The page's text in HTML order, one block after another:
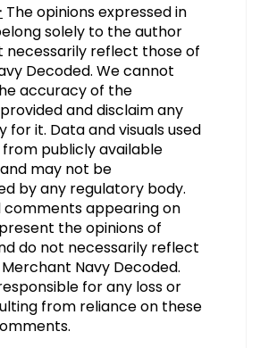
The opinions expressed in
solely to the author
necessarily reflect those of
Decoded. We cannot
accuracy of the
and disclaim any
for it. Data and visuals used
publicly available
may not be
by any regulatory body.
comments appearing on
the opinions of
do not necessarily reflect
Navy Decoded.
for any loss or
from reliance on these